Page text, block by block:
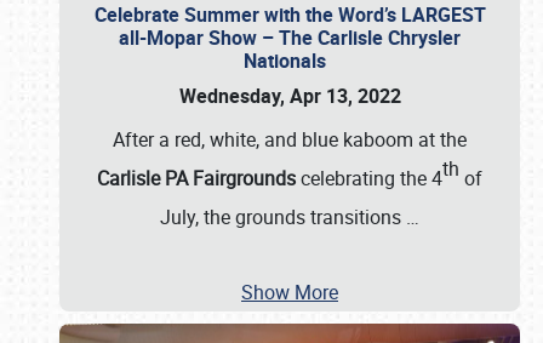
Celebrate Summer with the Word’s LARGEST
all-Mopar Show – The Carlisle Chrysler
Nationals
Wednesday, Apr 13, 2022
After a red, white, and blue kaboom at the
Carlisle PA Fairgroundscelebrating the 4th of
July, the grounds transitions …
Show More